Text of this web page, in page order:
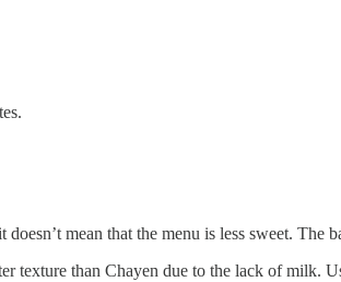
mean that the menu is less sweet. The
texture than Chayen due to the lack of milk.